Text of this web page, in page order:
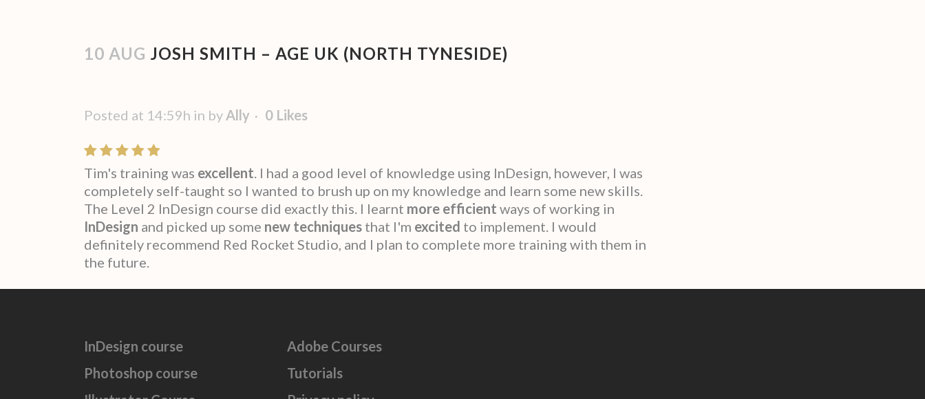
10 AUG JOSH SMITH – AGE UK (NORTH TYNESIDE)
Posted at 14:59h in byAlly 0 Likes
Tim's training was excellent. I had a good level of knowledge using InDesign, however, I was
completely self-taught so I wanted to brush up on my knowledge and learn some new skills.
The Level 2 InDesign course did exactly this. I learnt more efficient ways of working in
InDesign and picked up some new techniques that I'm excited to implement. I would
definitely recommend Red Rocket Studio, and I plan to complete more training with them in
the future.
InDesign course
Photoshop course
Adobe Courses
Tutorials